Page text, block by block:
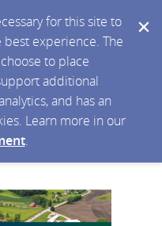
for this site to
experience. The
to place
additional
and has an
Learn more in our
.